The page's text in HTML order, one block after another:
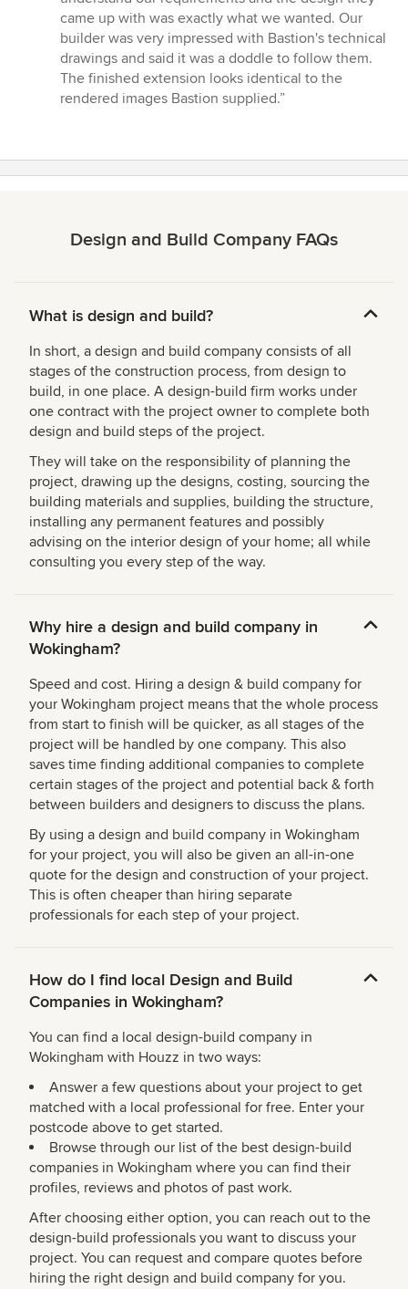
of
5
stars
came up with was exactly what we wanted. Our
builder was very impressed with Bastion's technical
drawings and said it was a doddle to follow them.
The finished extension looks identical to the
rendered images Bastion supplied.”
Design and Build Company FAQs
What is design and build?
In short, a design and build company consists of all
stages of the construction process, from design to
build, in one place. A design-build firm works under
one contract with the project owner to complete both
design and build steps of the project.
They will take on the responsibility of planning the
project, drawing up the designs, costing, sourcing the
building materials and supplies, building the structure,
installing any permanent features and possibly
advising on the interior design of your home; all while
consulting you every step of the way.
Why hire a design and build company in
Wokingham?
Speed and cost. Hiring a design & build company for
your Wokingham project means that the whole process
from start to finish will be quicker, as all stages of the
project will be handled by one company. This also
saves time finding additional companies to complete
certain stages of the project and potential back & forth
between builders and designers to discuss the plans.
By using a design and build company in Wokingham
for your project, you will also be given an all-in-one
quote for the design and construction of your project.
This is often cheaper than hiring separate
professionals for each step of your project.
How do I find local Design and Build
Companies in Wokingham?
You can find a local design-build company in
Wokingham with Houzz in two ways:
Answer a few questions about your project to get
matched with a local professional for free. Enter your
postcode above to get started.
Browse through our list of the best design-build
companies in Wokingham where you can find their
profiles, reviews and photos of past work.
After choosing either option, you can reach out to the
design-build professionals you want to discuss your
project. You can request and compare quotes before
hiring the right design and build company for you.